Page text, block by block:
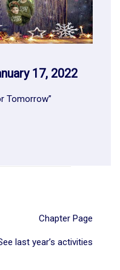
17, 2022
Tomorrow”
Chapter Page
last year’s activities